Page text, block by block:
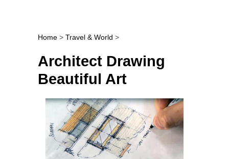
Post navigation
Home > Travel & World >
Architect Drawing
Beautiful Art